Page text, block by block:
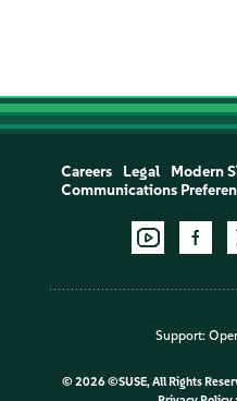
Careers Legal Modern
Communications
Support:
© 2026 ©SUSE, All Rights